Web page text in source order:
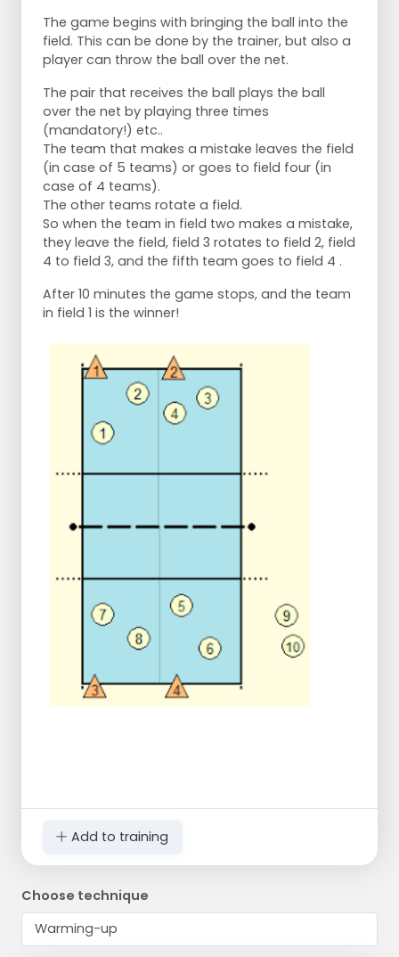
The game begins with bringing the ball into the
field. This can be done by the trainer, but also a
player can throw the ball over the net.
The pair that receives the ball plays the ball
over the net by playing three times
(mandatory!) etc..
The team that makes a mistake leaves the field
(in case of 5 teams) or goes to field four (in
case of 4 teams).
The other teams rotate a field.
So when the team in field two makes a mistake,
they leave the field, field 3 rotates to field 2, field
4 to field 3, and the fifth team goes to field 4 .
After 10 minutes the game stops, and the team
in field 1 is the winner!
Add to training
Choose technique